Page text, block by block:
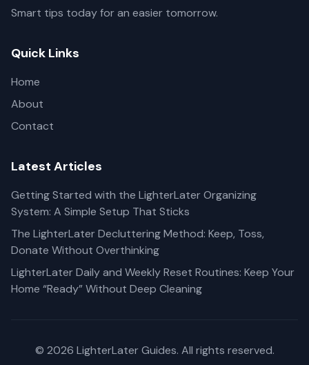
Smart tips today for an easier tomorrow.
Quick Links
Home
About
Contact
Latest Articles
Getting Started with the LighterLater Organizing
System: A Simple Setup That Sticks
The LighterLater Decluttering Method: Keep, Toss,
Donate Without Overthinking
LighterLater Daily and Weekly Reset Routines: Keep Your
Home “Ready” Without Deep Cleaning
© 2026 LighterLater Guides. All rights reserved.